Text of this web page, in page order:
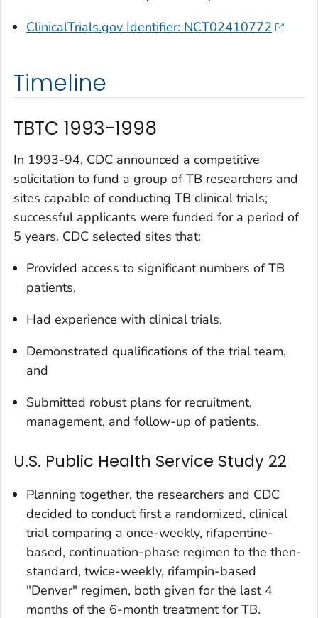
ClinicalTrials.gov Identifier: NCT02410772
Timeline
TBTC 1993-1998
In 1993-94, CDC announced a competitive
solicitation to fund a group of TB researchers and
sites capable of conducting TB clinical trials;
successful applicants were funded for a period of
5 years. CDC selected sites that:
Provided access to significant numbers of TB
patients,
Had experience with clinical trials,
Demonstrated qualifications of the trial team,
and
Submitted robust plans for recruitment,
management, and follow-up of patients.
U.S. Public Health Service Study 22
Planning together, the researchers and CDC
decided to conduct first a randomized, clinical
trial comparing a once-weekly, rifapentine-
based, continuation-phase regimen to the then-
standard, twice-weekly, rifampin-based
"Denver" regimen, both given for the last 4
months of the 6-month treatment for TB.